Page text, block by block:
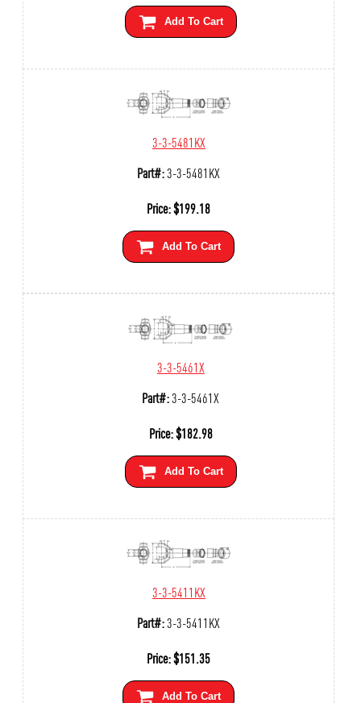
Add To Cart
3-3-5481KX
Part#:3-3-5481KX
Price:$199.18
Add To Cart
3-3-5461X
Part#:3-3-5461X
Price:$182.98
Add To Cart
3-3-5411KX
Part#:3-3-5411KX
Price:$151.35
Add To Cart